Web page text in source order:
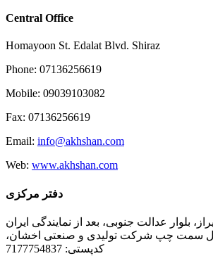
Central Office
Homayoon St. Edalat Blvd. Shiraz
Phone: 07136256619
Mobile: 09039103082
Fax: 07136256619
Email: info@akhshan.com
Web: www.akhshan.com
دفتر مرکزی
بلوار عدالت جنوبی، بعد از نمایندگی ایران
سمت چپ شرکت تولیدی و صنعتی اخشان،
کدپستی: 7177754837